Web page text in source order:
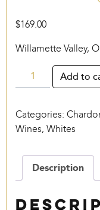
$169.00
Willamette Valley,
Bergstrom
-
quantity
Add to
Categories:
Wines, Whites
Description